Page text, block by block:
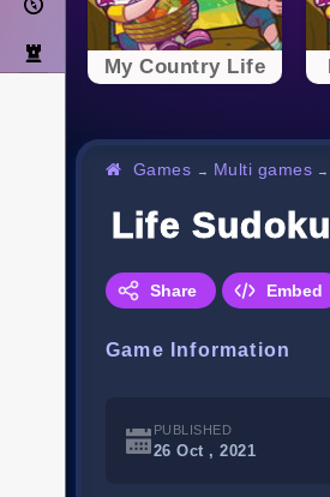
Strategy
My Country Life
Games → Multi games →
Life Sudoku
Share Embed
Game Information
PUBLISHED
26 Oct , 2021